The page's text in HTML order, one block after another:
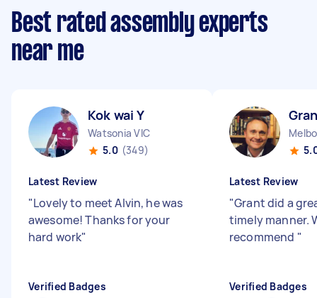
Best rated assembly experts
near me
Kok wai Y
Watsonia VIC
5.0 (349)
Latest Review
"Lovely to meet Alvin, he was
awesome! Thanks for your
hard work"
Verified Badges
Latest Review
"Grant did a
timely manner.
recommend "
Verified Badges